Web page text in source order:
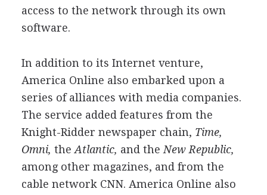
access to the network through its own
software.
In addition to its Internet venture,
America Online also embarked upon a
series of alliances with media companies.
The service added features from the
Knight-Ridder newspaper chain, Time,
Omni, the Atlantic, and the New Republic,
among other magazines, and from the
cable network CNN. America Online also